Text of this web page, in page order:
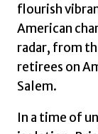
flourish
American
radar, from
retirees on
Salem.
In a time of